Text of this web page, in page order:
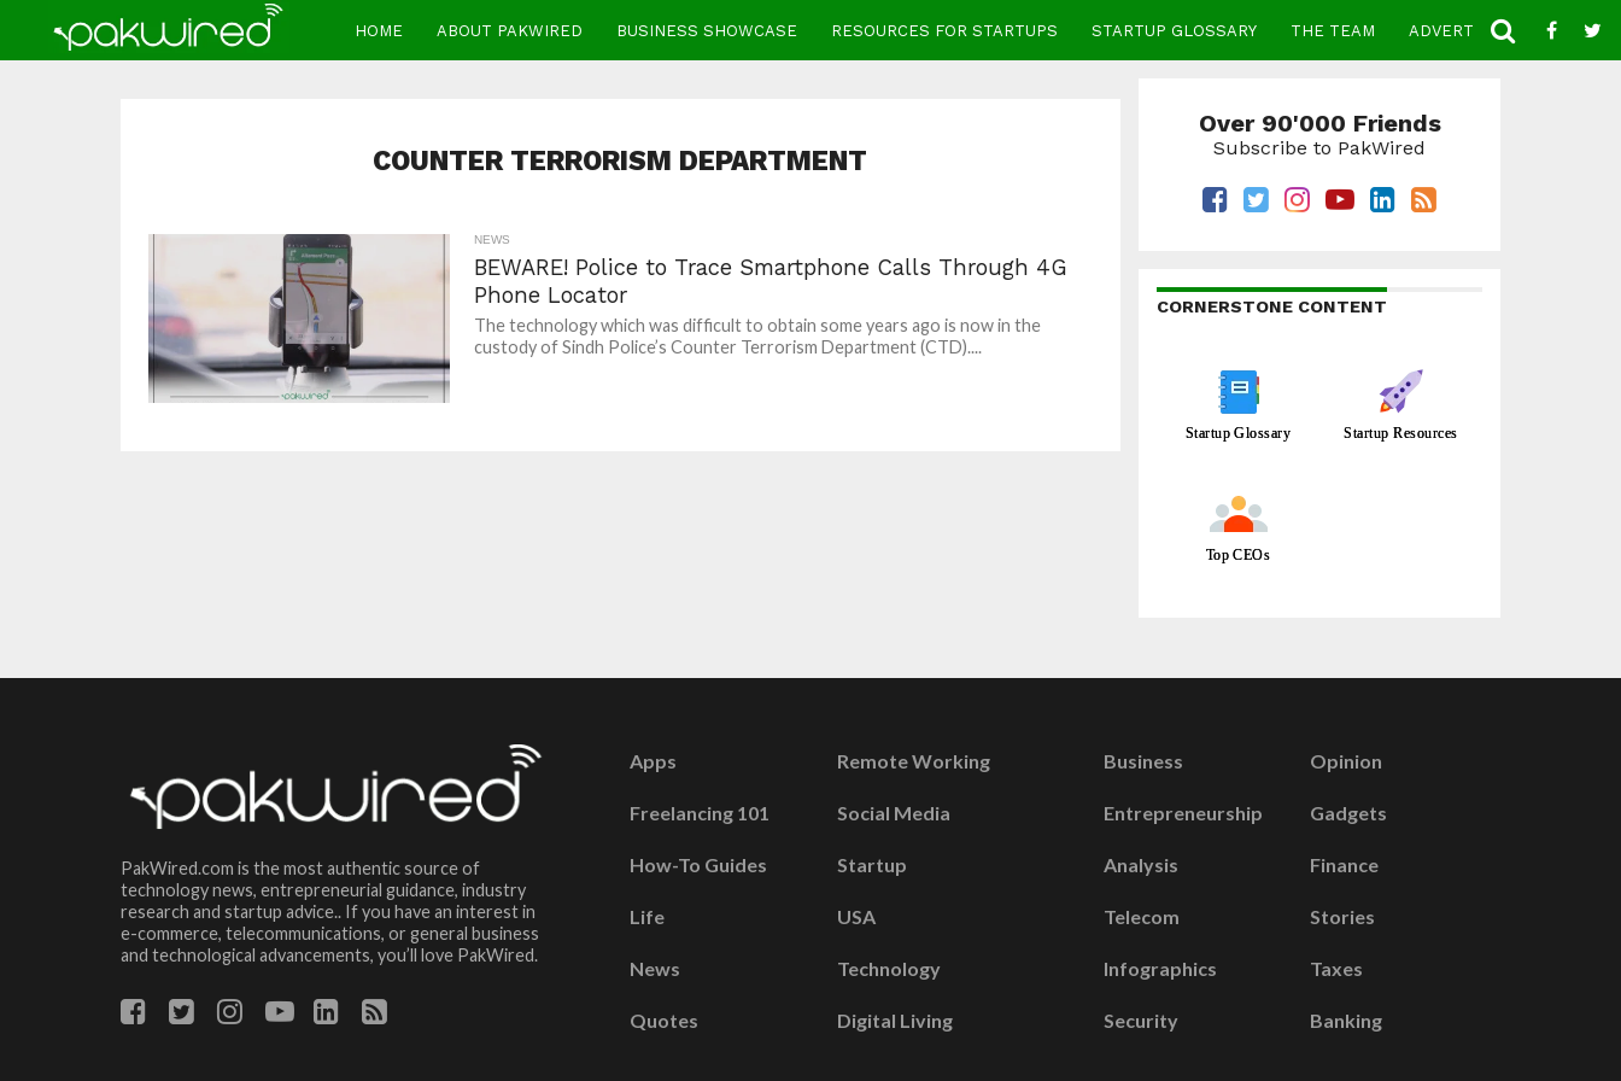
HOME ABOUT PAKWIRED BUSINESS SHOWCASE RESOURCES FOR STARTUPS STARTUP GLOSSARY THE TEAM ADVERTISE CONTACT
COUNTER TERRORISM DEPARTMENT
NEWS
BEWARE! Police to Trace Smartphone Calls Through 4G
Phone Locator
The technology which was difficult to obtain some years ago is now in the
custody of Sindh Police’s Counter Terrorism Department (CTD)....
Over 90'000 Friends
Subscribe to PakWired
CORNERSTONE CONTENT
Startup Glossary Startup Resources
Top CEOs
PakWired.com is the most authentic source of
technology news, entrepreneurial guidance, industry
research and startup advice.. If you have an interest in
e-commerce, telecommunications, or general business
and technological advancements, you’ll love PakWired.
Apps
Freelancing 101
How-To Guides
Life
News
Quotes
Remote Working
Social Media
Startup
USA
Technology
Digital Living
Business
Entrepreneurship
Analysis
Telecom
Infographics
Security
Opinion
Gadgets
Finance
Stories
Taxes
Banking